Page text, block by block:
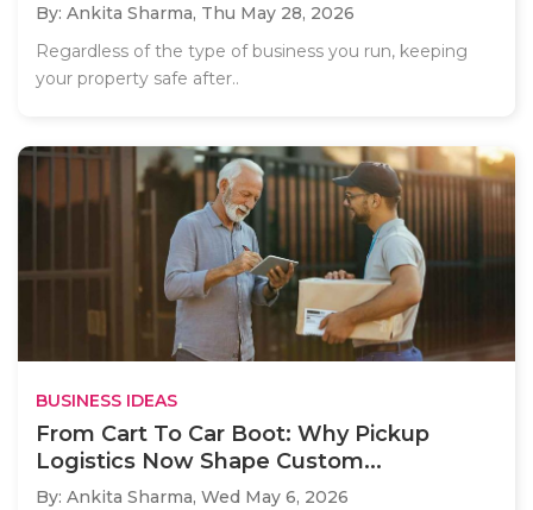
By: Ankita Sharma, Thu May 28, 2026
Regardless of the type of business you run, keeping
your property safe after..
BUSINESS IDEAS
From Cart To Car Boot: Why Pickup
Logistics Now Shape Custom...
By: Ankita Sharma, Wed May 6, 2026